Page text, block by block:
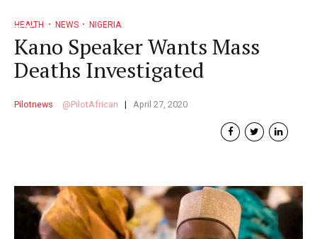
HEALTH NEWS NIGERIA
Kano Speaker Wants Mass
Deaths Investigated
Pilotnews PilotAfrican April 27, 2020